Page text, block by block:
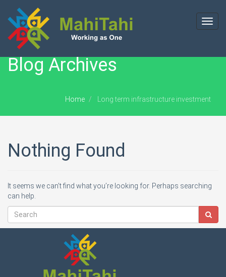
Blog Archives
Home Long term infrastructure investment
Nothing Found
It seems we can’t find what you’re looking for. Perhaps searching
can help.